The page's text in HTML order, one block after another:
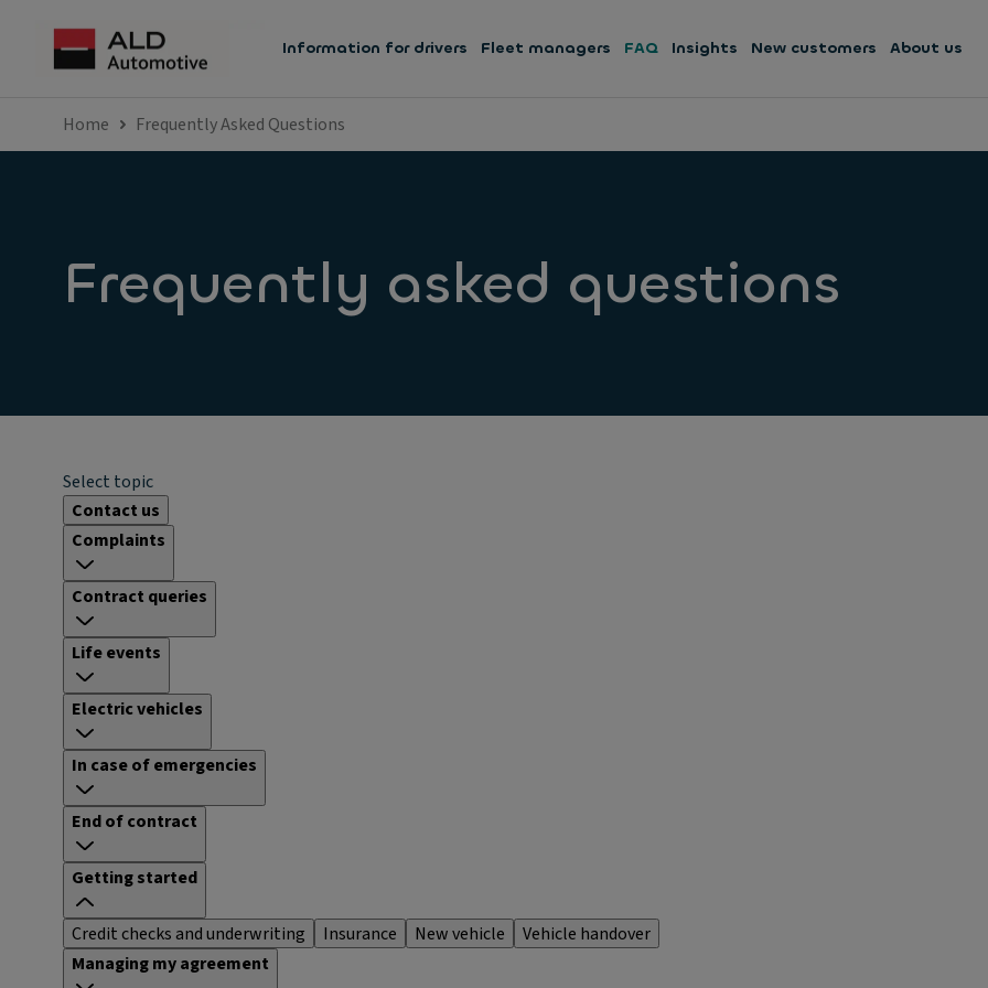
Information for drivers Fleet managers FAQ Insights New customers About us
Home Frequently Asked Questions
Frequently asked questions
Select topic
Contact us
Complaints
Contract queries
Life events
Electric vehicles
In case of emergencies
End of contract
Getting started
Credit checks and underwriting Insurance New vehicle
Vehicle handover
Managing my agreement